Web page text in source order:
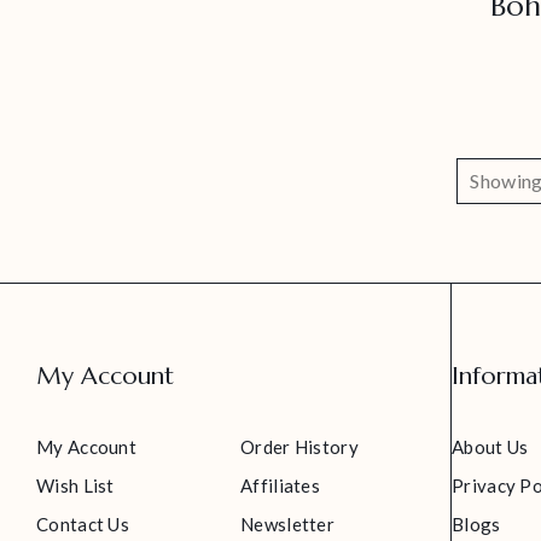
My Account
My Account
Order History
Wish List
Affiliates
Contact Us
Newsletter
About Us
Privacy
Blogs